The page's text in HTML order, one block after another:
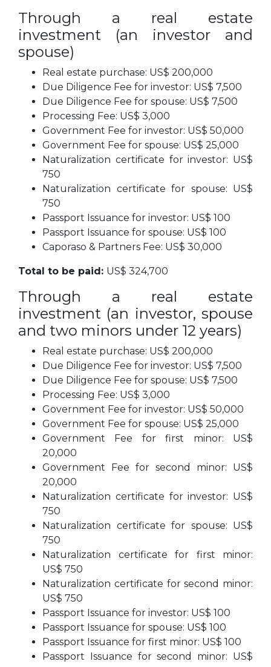
Through a real estate
investment (an investor and
spouse)
Real estate purchase: US$ 200,000
Due Diligence Fee for investor: US$ 7,500
Due Diligence Fee for spouse: US$ 7,500
Processing Fee: US$ 3,000
Government Fee for investor: US$ 50,000
Government Fee for spouse: US$ 25,000
Naturalization certificate for investor: US$
750
Naturalization certificate for spouse: US$
750
Passport Issuance for investor: US$ 100
Passport Issuance for spouse: US$ 100
Caporaso & Partners Fee: US$ 30,000
Total to be paid: US$ 324,700
Through a real estate
investment (an investor, spouse
and two minors under 12 years)
Real estate purchase: US$ 200,000
Due Diligence Fee for investor: US$ 7,500
Due Diligence Fee for spouse: US$ 7,500
Processing Fee: US$ 3,000
Government Fee for investor: US$ 50,000
Government Fee for spouse: US$ 25,000
Government Fee for first minor: US$
20,000
Government Fee for second minor: US$
20,000
Naturalization certificate for investor: US$
750
Naturalization certificate for spouse: US$
750
Naturalization certificate for first minor:
US$ 750
Naturalization certificate for second minor:
US$ 750
Passport Issuance for investor: US$ 100
Passport Issuance for spouse: US$ 100
Passport Issuance for first minor: US$ 100
Passport Issuance for second minor: US$